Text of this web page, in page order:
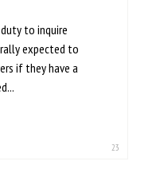
to inquire
expected to
if they have a
23